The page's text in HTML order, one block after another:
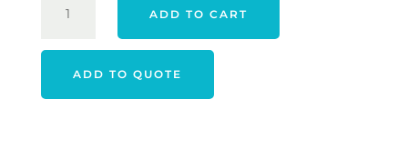
PULSE
ADD TO CART
ADD TO QUOTE